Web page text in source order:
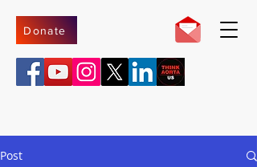
Donate
Post